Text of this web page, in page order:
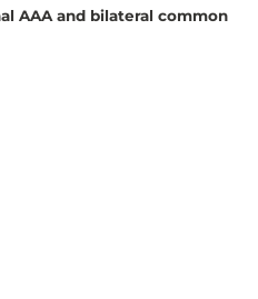
AAA and bilateral common